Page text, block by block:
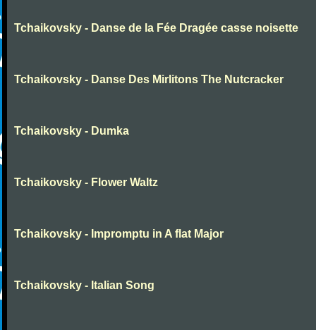
Tchaikovsky - Danse de la Fée Dragée casse noisette
Tchaikovsky - Danse Des Mirlitons The Nutcracker
Tchaikovsky - Dumka
Tchaikovsky - Flower Waltz
Tchaikovsky - Impromptu in A flat Major
Tchaikovsky - Italian Song